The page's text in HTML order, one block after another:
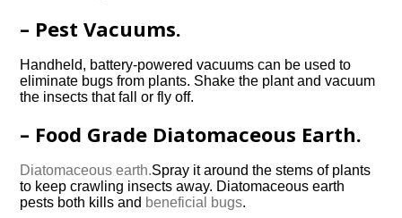
– Pest Vacuums.
Handheld, battery-powered vacuums can be used to
eliminate bugs from plants. Shake the plant and vacuum
the insects that fall or fly off.
– Food Grade Diatomaceous Earth.
Diatomaceous earth.Spray it around the stems of plants
to keep crawling insects away. Diatomaceous earth
pests both kills and beneficial bugs.